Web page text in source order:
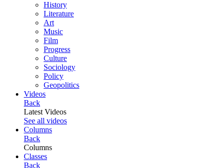
History
Literature
Art
Music
Film
Progress
Culture
Sociology
Policy
Geopolitics
Videos
Back
Latest Videos
See all videos
Columns
Back
Columns
Classes
Back